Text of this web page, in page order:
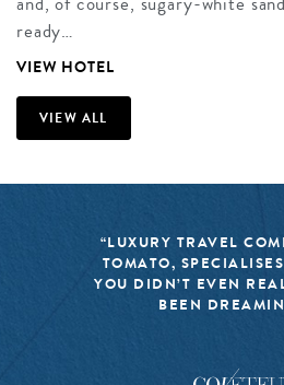
ready…
VIEW HOTEL
VIEW ALL
“LUXURY TRAVEL
TOMATO,
YOU DIDN’T EVEN
BEEN